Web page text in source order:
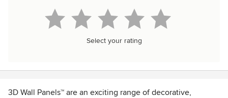
Select your rating
3D Wall Panels™ are an exciting range of decorative,